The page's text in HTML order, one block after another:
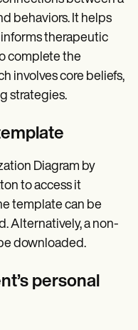
behaviors. It helps
therapeutic
complete the
involves core beliefs,
strategies.
Diagram by
to access it
template can be
Alternatively, a non-
downloaded.
personal